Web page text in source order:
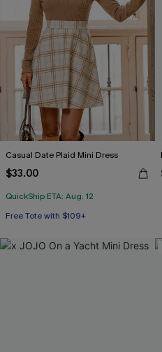
Casual Date Plaid Mini Dress
$33.00
QuickShip ETA: Aug. 12
Free Tote with $109+